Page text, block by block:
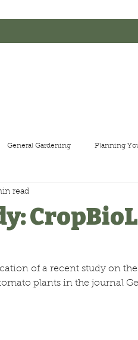
General Gardening Planning
read
of a recent study on
plants in the journal